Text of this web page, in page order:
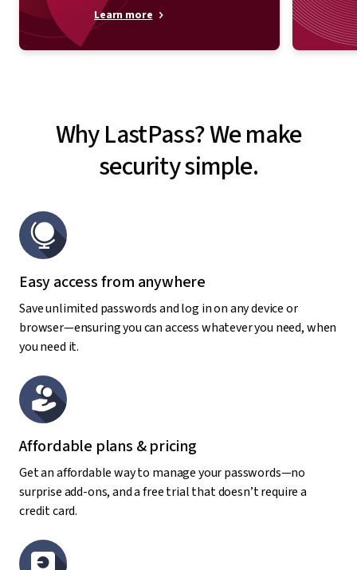
Learn more
Why LastPass? We make
security simple.
Easy access from anywhere
Save unlimited passwords and log in on any device or
browser—ensuring you can access whatever you need, when
you need it.
Affordable plans & pricing
Get an affordable way to manage your passwords—no
surprise add-ons, and a free trial that doesn’t require a
credit card.